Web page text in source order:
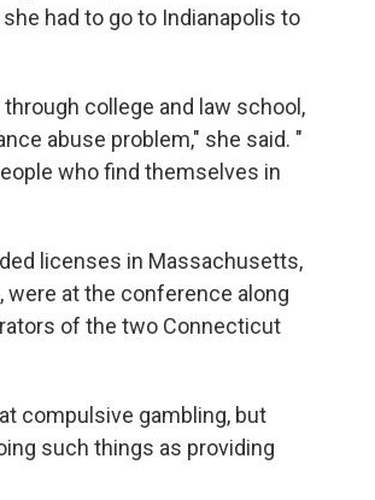
had to go to Indianapolis to
college and law school,
abuse problem," she said. "
who find themselves in
licenses in Massachusetts,
were at the conference along
of the two Connecticut
compulsive gambling, but
such things as providing